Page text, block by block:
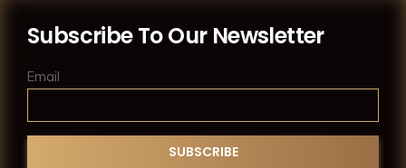
Subscribe To Our Newsletter
Email